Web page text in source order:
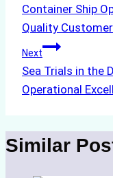
Container Ship
Quality
Next
Sea Trials in the
Operational
Similar